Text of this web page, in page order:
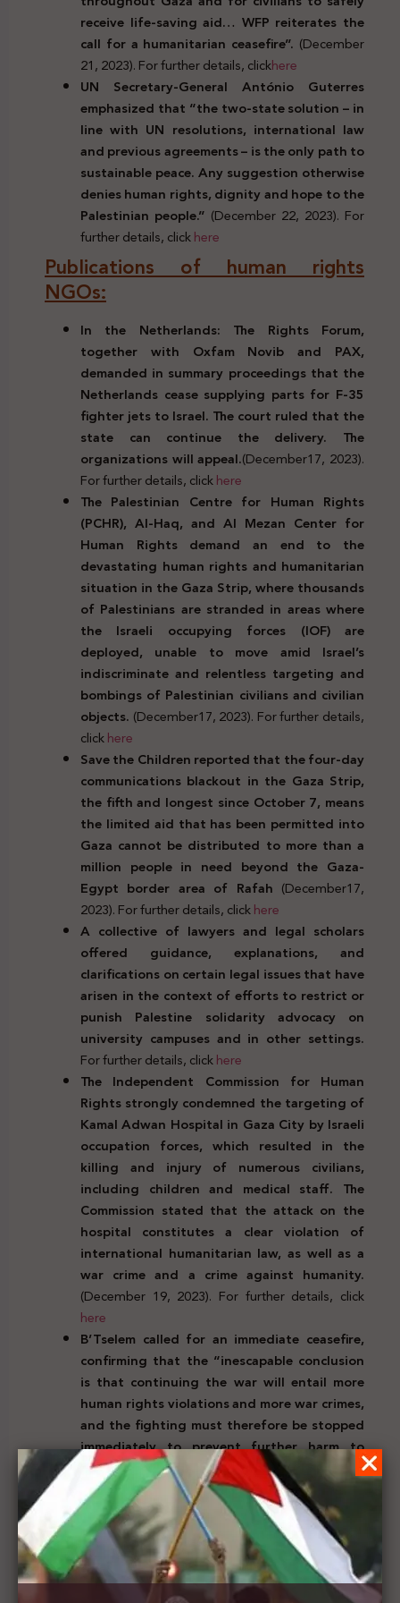
receive life-saving aid… WFP reiterates the
call for a humanitarian ceasefire”. (December
21, 2023). For further details, clickhere
UN Secretary-General António Guterres
emphasized that “the two-state solution – in
line with UN resolutions, international law
and previous agreements – is the only path to
sustainable peace. Any suggestion otherwise
denies human rights, dignity and hope to the
Palestinian people.” (December 22, 2023). For
further details, clickhere
Publications of human rights
NGOs:
In the Netherlands: The Rights Forum,
together with Oxfam Novib and PAX,
demanded in summary proceedings that the
Netherlands cease supplying parts for F-35
fighter jets to Israel. The court ruled that the
state can continue the delivery. The
organizations will appeal.(December17, 2023).
For further details, clickhere
The Palestinian Centre for Human Rights
(PCHR), Al-Haq, and Al Mezan Center for
Human Rights demand an end to the
devastating human rights and humanitarian
situation in the Gaza Strip, where thousands
of Palestinians are stranded in areas where
the Israeli occupying forces (IOF) are
deployed, unable to move amid Israel’s
indiscriminate and relentless targeting and
bombings of Palestinian civilians and civilian
objects. (December17, 2023). For further details,
clickhere
Save the Children reported that the four-day
communications blackout in the Gaza Strip,
the fifth and longest since October 7, means
the limited aid that has been permitted into
Gaza cannot be distributed to more than a
million people in need beyond the Gaza-
Egypt border area of Rafah (December17,
2023). For further details, clickhere
A collective of lawyers and legal scholars
offered guidance, explanations, and
clarifications on certain legal issues that have
arisen in the context of efforts to restrict or
punish Palestine solidarity advocacy on
university campuses and in other settings.
For further details, clickhere
The Independent Commission for Human
Rights strongly condemned the targeting of
Kamal Adwan Hospital in Gaza City by Israeli
occupation forces, which resulted in the
killing and injury of numerous civilians,
including children and medical staff. The
Commission stated that the attack on the
hospital constitutes a clear violation of
international humanitarian law, as well as a
war crime and a crime against humanity.
(December 19, 2023). For further details, click
here
B’Tselem called for an immediate ceasefire,
confirming that the “inescapable conclusion
is that continuing the war will entail more
human rights violations and more war crimes,
and the fighting must therefore be stopped
immediately to prevent further harm to
civilians”.(December18, 2023). For further
details, clickhere
The Executive Director of the International
Rescue Committee UK, Laura Kyrke-Smith,
praised the Foreign Secretary of her country
for calling for a ‘sustainable ceasefire’,
welcoming a positive change in tone and